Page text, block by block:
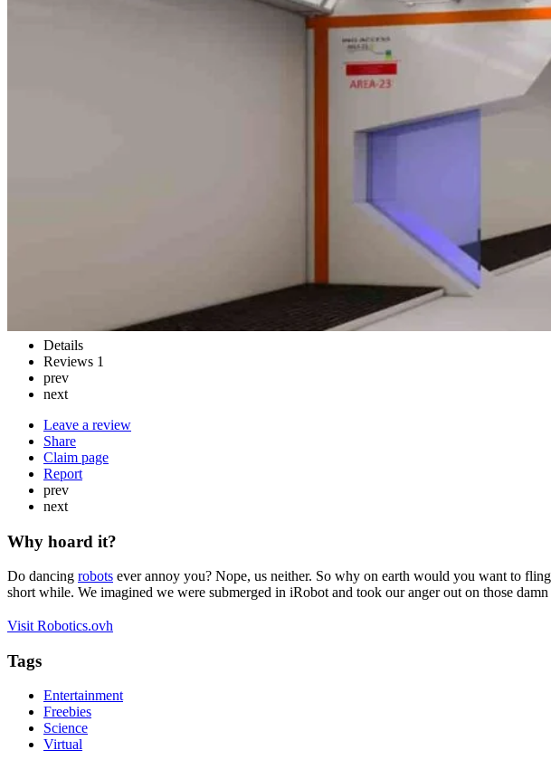
Details
Reviews 1
prev
next
Leave a review
Share
Claim page
Report
prev
next
Why hoard it?
Do dancing robots ever annoy you? Nope, us neither. So why on earth would you want to
short while. We imagined we were submerged in iRobot and took our anger out on those damn
Visit Robotics.ovh
Tags
Entertainment
Freebies
Science
Virtual